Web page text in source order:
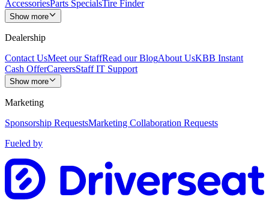
AccessoriesParts SpecialsTire Finder
Show more
Dealership
Contact UsMeet our StaffRead our BlogAbout UsKBB Instant
Cash OfferCareersStaff IT Support
Show more
Marketing
Sponsorship RequestsMarketing Collaboration Requests
Fueled by